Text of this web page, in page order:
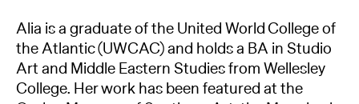
Alia is a graduate of the United World College of
the Atlantic (UWCAC) and holds a BA in Studio
Art and Middle Eastern Studies from Wellesley
College. Her work has been featured at the